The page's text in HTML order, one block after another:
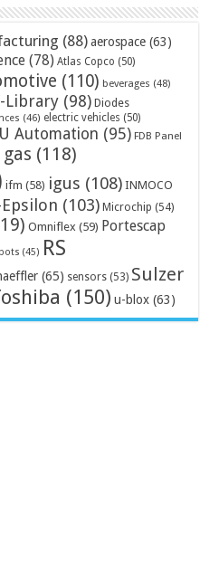
(88) aerospace (63)
(78) Atlas Copco (50)
(110) beverages (48)
Library (98) Diodes
(46) electric vehicles (50)
Automation (95) FDB Panel
gas (118)
ifm (58) igus (108) INMOCO
(103) Microchip (54)
Omniflex (59) Portescap
(45) RS
(65) sensors (53) Sulzer
(150) u-blox (63)